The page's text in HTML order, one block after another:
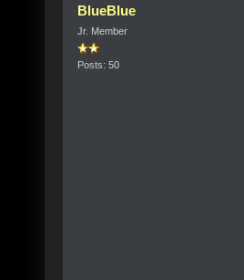
BlueBlue
Jr. Member
Posts: 50